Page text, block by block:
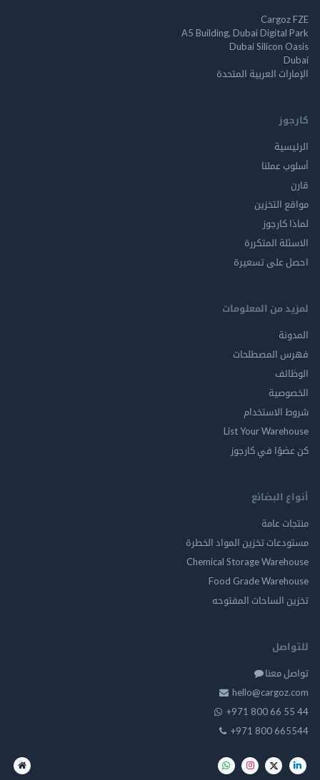
A5 Building, Dubai
Dubai Silicon
العربية المتحدة
عملنا
التخزين
المتكررة
على تسعيرة
من المعلومات
المصطلحات
List Your
في كارجوز
البضائع
عامة
تخزين المواد الخطرة
Chemical Storage
Food Grade
الساحات المفتوحه
معنا
+971 800 66
+971 800